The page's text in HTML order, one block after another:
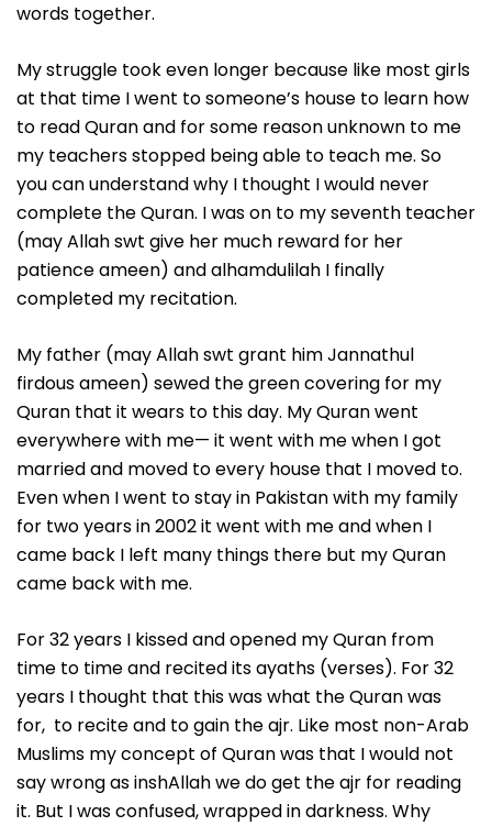
words together.
My struggle took even longer because like most girls
at that time I went to someone’s house to learn how
to read Quran and for some reason unknown to me
my teachers stopped being able to teach me. So
you can understand why I thought I would never
complete the Quran. I was on to my seventh teacher
(may Allah swt give her much reward for her
patience ameen) and alhamdulilah I finally
completed my recitation.
My father (may Allah swt grant him Jannathul
firdous ameen) sewed the green covering for my
Quran that it wears to this day. My Quran went
everywhere with me— it went with me when I got
married and moved to every house that I moved to.
Even when I went to stay in Pakistan with my family
for two years in 2002 it went with me and when I
came back I left many things there but my Quran
came back with me.
For 32 years I kissed and opened my Quran from
time to time and recited its ayaths (verses). For 32
years I thought that this was what the Quran was
for, to recite and to gain the ajr. Like most non-Arab
Muslims my concept of Quran was that I would not
say wrong as inshAllah we do get the ajr for reading
it. But I was confused, wrapped in darkness. Why